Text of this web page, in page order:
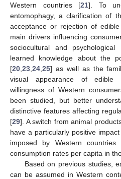
Western countries [21]. To
entomophagy, a clarification of
acceptance or rejection of
main drivers influencing
sociocultural and
learned knowledge about the
[20 23 24 25] as well as the
visual appearance of edible
willingness of Western
been studied, but better
distinctive features affecting
[29]. A switch from animal
have a particularly positive
imposed by Western
consumption rates per capita in
Based on previous studies,
can be assumed in Western